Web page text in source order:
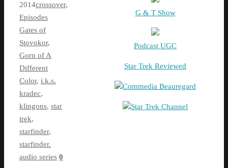
2014crossover,
Episodes
Gates of
Stovokor,
Gorn of A
Different
Color, i.k.s.
kradec,
klingons, star
trek,
starfinder,
starfinder.
audio series 0
G & T Show
Podcast UGC
Star Trek Reviewed
Commedia Beauregard
Star Trek Channel